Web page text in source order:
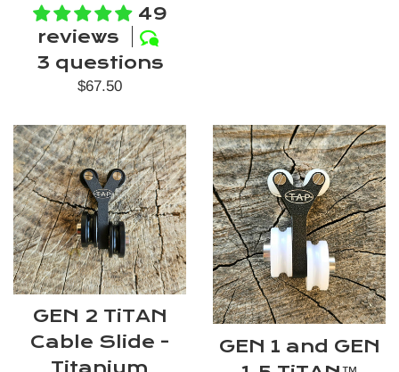
49
reviews
3 questions
Regular
$67.50
GEN 2 TiTAN
Cable Slide -
GEN 1 and GEN